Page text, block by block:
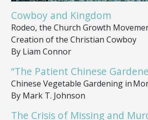
Cowboy and Kingdom
Rodeo, the Church Growth
Creation of the Christian Cowboy
By Liam Connor
“The Patient Chinese
Chinese Vegetable Gardening in
By Mark T. Johnson
The Crisis of Missing and